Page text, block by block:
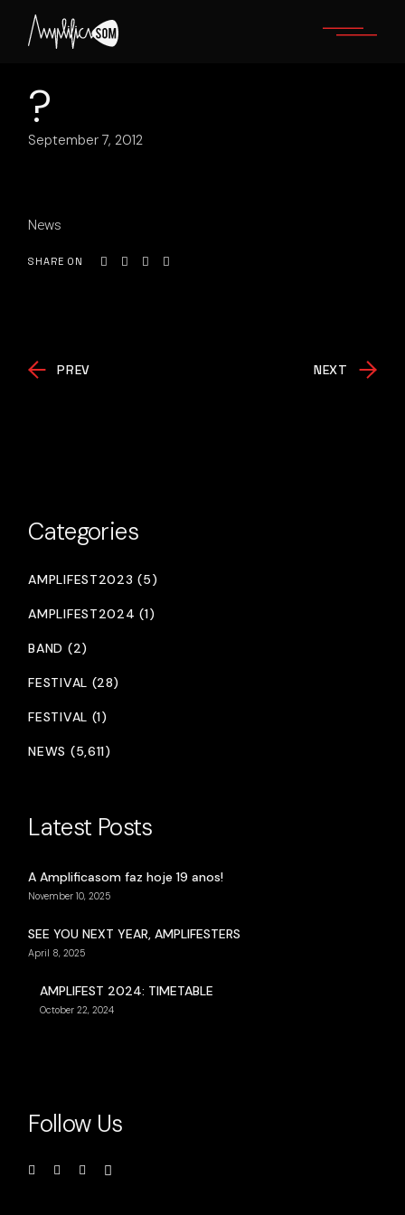
content
?
September 7, 2012
News
SHARE ON
PREV NEXT
Categories
AMPLIFEST2023 (5)
AMPLIFEST2024 (1)
BAND (2)
FESTIVAL (28)
FESTIVAL (1)
NEWS (5,611)
Latest Posts
A Amplificasom faz hoje 19 anos!
November 10, 2025
SEE YOU NEXT YEAR, AMPLIFESTERS
April 8, 2025
AMPLIFEST 2024: TIMETABLE
October 22, 2024
Follow Us